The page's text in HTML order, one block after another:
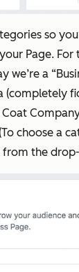
so
Page. For
we’re a
(completely
choose a
the